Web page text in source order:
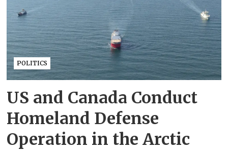
POLITICS
US and Canada Conduct
Homeland Defense
Operation in the Arctic